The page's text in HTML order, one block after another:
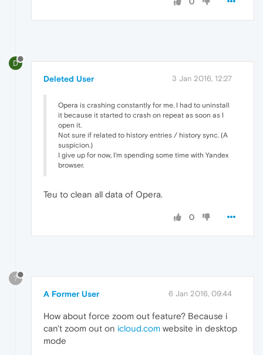
D
Deleted User 3 Jan 2016, 12:27
Opera is crashing constantly for me. I had to uninstall
it because it started to crash on repeat as soon as I
open it.
Not sure if related to history entries / history sync. (A
suspicion.)
I give up for now, I'm spending some time with Yandex
browser.
Teu to clean all data of Opera.
0
?
A Former User 6 Jan 2016, 09:44
How about force zoom out feature? Because i
can't zoom out on icloud.com website in desktop
mode